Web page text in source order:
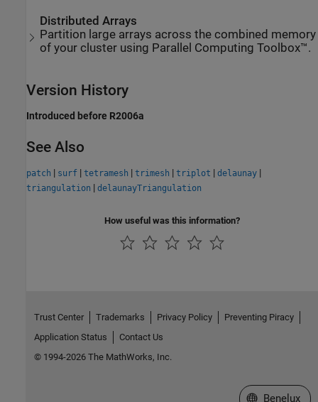
Distributed Arrays
Partition large arrays across the combined memory
of your cluster using Parallel Computing Toolbox™.
Version History
Introduced before R2006a
See Also
patch | surf | tetramesh | trimesh | triplot | delaunay |
triangulation | delaunayTriangulation
How useful was this information?
Trust Center Trademarks Privacy Policy
Preventing Piracy
Application Status
Contact Us
© 1994-2026 The MathWorks, Inc.
Select a Web
Benelux